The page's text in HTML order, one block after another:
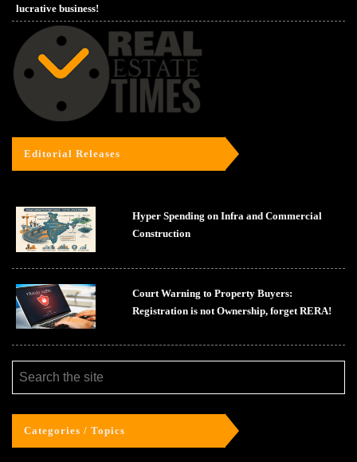
lucrative business!
Editorial Releases
Hyper Spending on Infra and Commercial
Construction
Court Warning to Property Buyers:
Registration is not Ownership, forget RERA!
Categories / Topics